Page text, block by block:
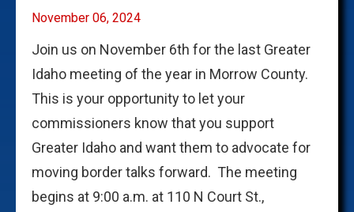
November 06, 2024
Join us on November 6th for the last Greater
Idaho meeting of the year in Morrow County.
This is your opportunity to let your
commissioners know that you support
Greater Idaho and want them to advocate for
moving border talks forward. The meeting
begins at 9:00 a.m. at 110 N Court St.,